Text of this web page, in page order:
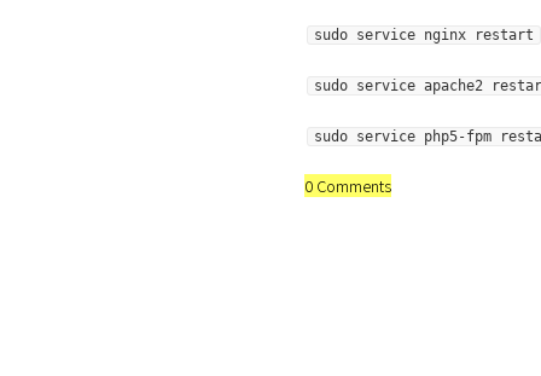
sudo service nginx restart
sudo service apache2
sudo service php5-fpm
0 Comments